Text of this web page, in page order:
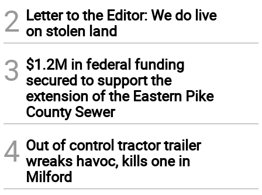
2 Letter to the Editor: We do live
on stolen land
3 $1.2M in federal funding
secured to support the
extension of the Eastern Pike
County Sewer
4 Out of control tractor trailer
wreaks havoc, kills one in
Milford